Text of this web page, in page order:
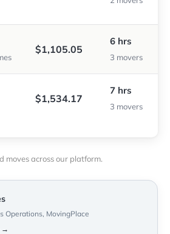
$1,105.05
6 hrs
3 movers
$1,534.17
7 hrs
3 movers
moves across our platform.
Operations, MovingPlace
→